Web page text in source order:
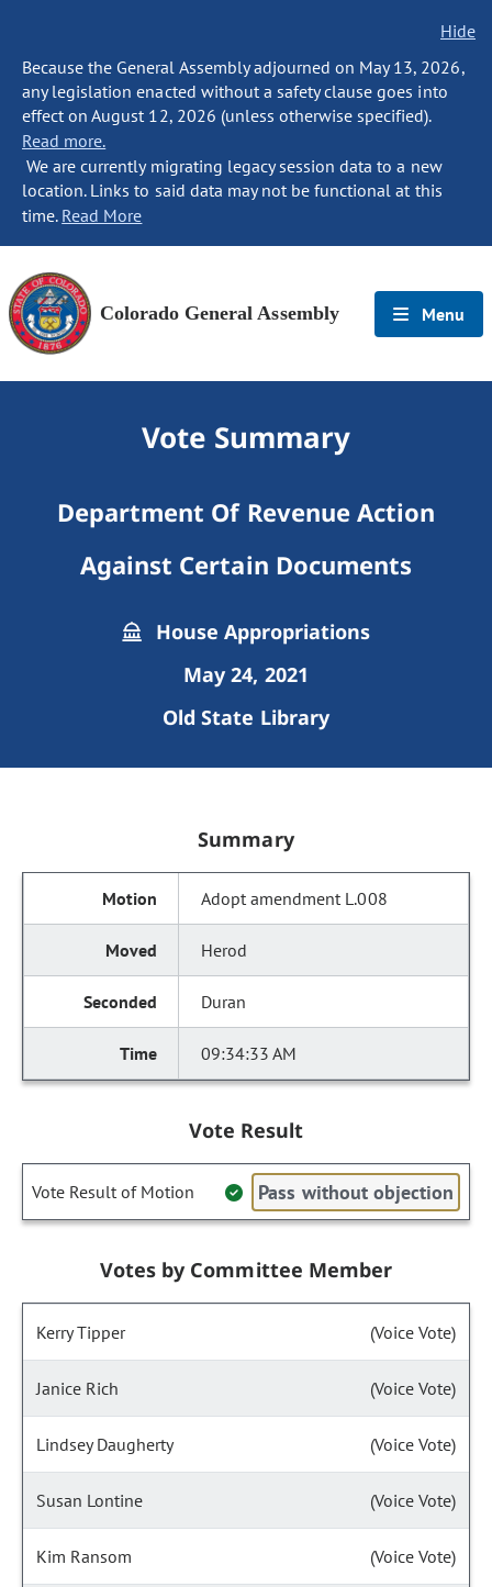
Hide
Because the General Assembly adjourned on May 13, 2026,
any legislation enacted without a safety clause goes into
effect on August 12, 2026 (unless otherwise specified).
Read more.
We are currently migrating legacy session data to a new
location. Links to said data may not be functional at this
time. Read More
Colorado General Assembly Menu
Vote Summary
Department Of Revenue Action
Against Certain Documents
House Appropriations
May 24, 2021
Old State Library
Summary
Adopt amendment L.008
Herod
Duran
09:34:33 AM
Vote Result
Vote Result of Motion Pass without objection
Votes by Committee Member
Kerry Tipper (Voice Vote)
Janice Rich (Voice Vote)
Lindsey Daugherty (Voice Vote)
Susan Lontine (Voice Vote)
Kim Ransom (Voice Vote)